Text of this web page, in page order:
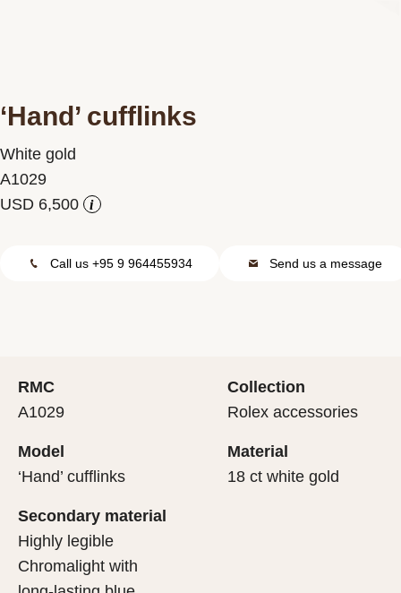
‘Hand’ cufflinks
White gold
A1029
i
Call us +95 9 964455934 Send us a message
RMC
A1029
Model
‘Hand’ cufflinks
Secondary material
Highly legible
Chromalight with
Collection
Rolex accessories
Material
18 ct white gold